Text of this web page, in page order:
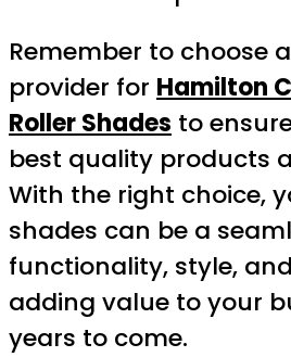
Remember to choose
provider for Hamilton
Roller Shades to
best quality products
With the right choice,
shades can be a
functionality, style,
adding value to your
years to come.